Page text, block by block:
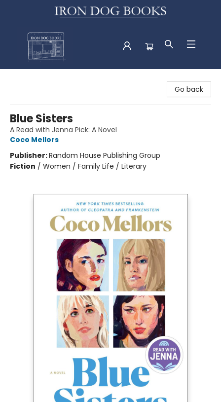
Go back
Blue Sisters
A Read with Jenna Pick: A Novel
Coco Mellors
Publisher:Random House Publishing Group
Fiction / Women / Family Life / Literary